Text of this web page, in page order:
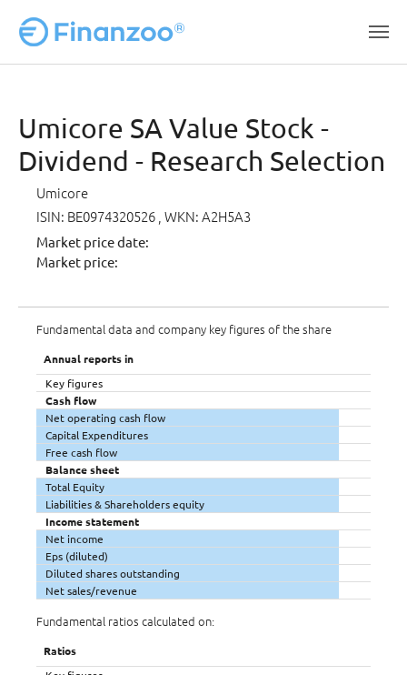
Umicore SA Value Stock -
Dividend - Research Selection
Umicore
ISIN: BE0974320526 , WKN: A2H5A3
Market price date:
Market price:
Fundamental data and company key figures of the share
Annual reports in
Key figures
Cash flow
Net operating cash flow
Capital Expenditures
Free cash flow
Balance sheet
Total Equity
Liabilities & Shareholders equity
Income statement
Net income
Eps (diluted)
Diluted shares outstanding
Net sales/revenue
Fundamental ratios calculated on:
Ratios